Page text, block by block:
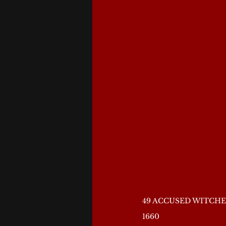
49 ACCUSED
1660